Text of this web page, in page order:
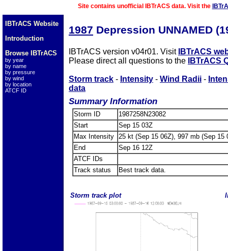
Site contains unofficial IBTrACS data. Visit the
IBTrACS Website
Introduction
Browse IBTrACS
by year
by name
by pressure
by wind
by location
ATCF ID
1987 Depression UNNAMED
IBTrACS version v04r01. Visit IBTrACS
Please direct all questions to the
IBTrACS
Storm track - Intensity - Wind Radii -
data
Summary Information
Storm ID
1987258N23082
Start
Sep 15 03Z
Max Intensity 25 kt (Sep 15 06Z), 997 mb (Sep 15
End
Sep 16 12Z
ATCF IDs
Track status
Best track data.
Storm track plot